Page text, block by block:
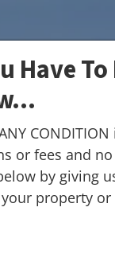
Have
or fees and
by giving
property or